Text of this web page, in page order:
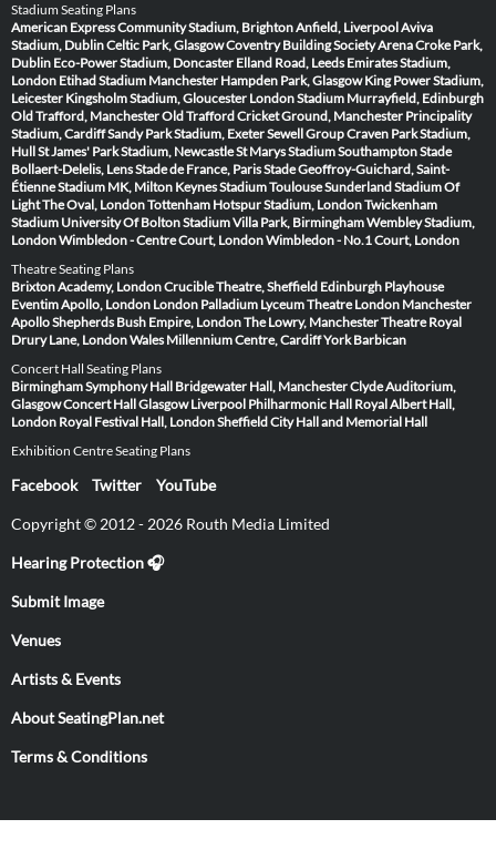
Stadium Seating Plans
American Express Community Stadium, BrightonAnfield, LiverpoolAviva
Stadium, DublinCeltic Park, GlasgowCoventry Building Society ArenaCroke Park,
Dublin Eco-Power Stadium, Doncaster Elland Road, Leeds Emirates Stadium,
London Etihad Stadium Manchester Hampden Park, Glasgow King Power Stadium,
Leicester Kingsholm Stadium, Gloucester London Stadium Murrayfield, Edinburgh
Old Trafford, ManchesterOld Trafford Cricket Ground, Manchester Principality
Stadium, CardiffSandy Park Stadium, ExeterSewell Group Craven Park Stadium,
HullSt James' Park Stadium, NewcastleSt Marys Stadium SouthamptonStade
Bollaert-Delelis, LensStade de France, ParisStade Geoffroy-Guichard, Saint-
ÉtienneStadium MK, Milton KeynesStadium ToulouseSunderland Stadium Of
LightThe Oval, LondonTottenham Hotspur Stadium, LondonTwickenham
Stadium University Of Bolton StadiumVilla Park, BirminghamWembley Stadium,
LondonWimbledon - Centre Court, LondonWimbledon - No.1 Court, London
Theatre Seating Plans
Brixton Academy, LondonCrucible Theatre, Sheffield Edinburgh Playhouse
Eventim Apollo, London London Palladium Lyceum Theatre London Manchester
ApolloShepherds Bush Empire, LondonThe Lowry, ManchesterTheatre Royal
Drury Lane, LondonWales Millennium Centre, CardiffYork Barbican
Concert Hall Seating Plans
Birmingham Symphony Hall Bridgewater Hall, ManchesterClyde Auditorium,
GlasgowConcert Hall Glasgow Liverpool Philharmonic Hall Royal Albert Hall,
London Royal Festival Hall, LondonSheffield City Hall and Memorial Hall
Exhibition Centre Seating Plans
Facebook Twitter YouTube
Copyright © 2012 - 2026 Routh Media Limited
Hearing Protection 🎧
Submit Image
Venues
Artists & Events
About SeatingPlan.net
Terms & Conditions